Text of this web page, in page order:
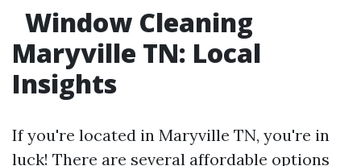
Window Cleaning
Maryville TN: Local
Insights
If you're located in Maryville TN, you're in
luck! There are several affordable options